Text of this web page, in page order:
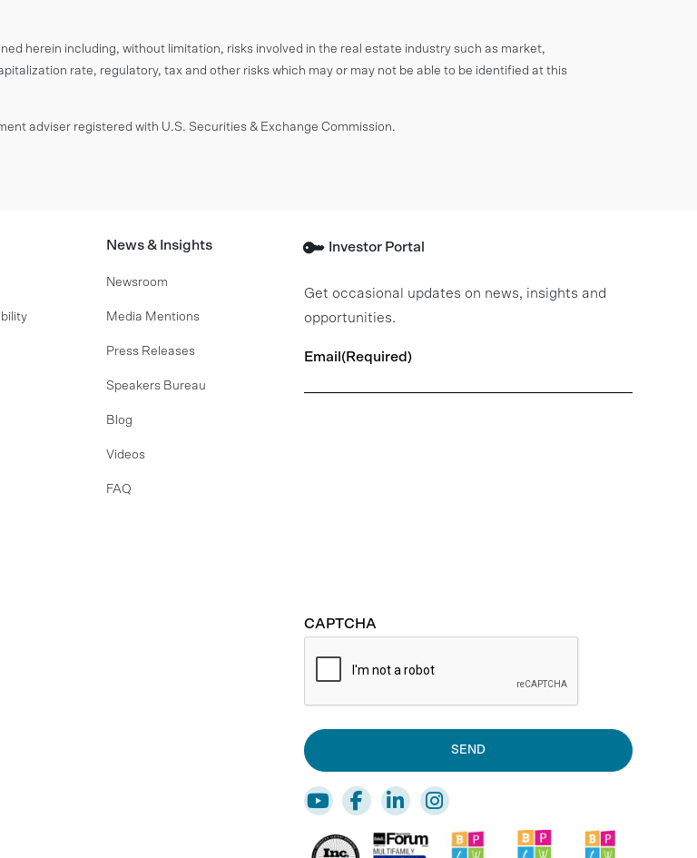
herein including, without limitation, risks involved in the real estate industry such as market,
rate, regulatory, tax and other risks which may or may not be able to be identified at this
adviser registered with U.S. Securities & Exchange Commission.
News & Insights
Newsroom
Media Mentions
Press Releases
Speakers Bureau
Blog
Videos
FAQ
Investor Portal
Get occasional updates on news, insights and
opportunities.
Email (Required)
CAPTCHA